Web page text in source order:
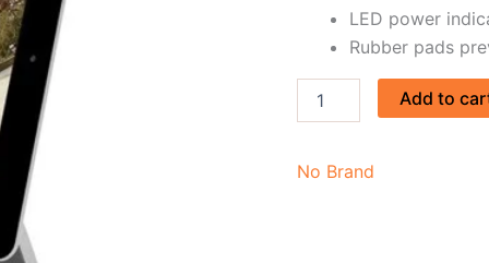
LED power
Rubber pads
Add to
No Brand